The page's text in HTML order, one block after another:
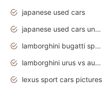
japanese used cars
japanese used cars under $3000
lamborghini bugatti sport cars
lamborghini urus vs audi rsq8 interior
lexus sport cars pictures